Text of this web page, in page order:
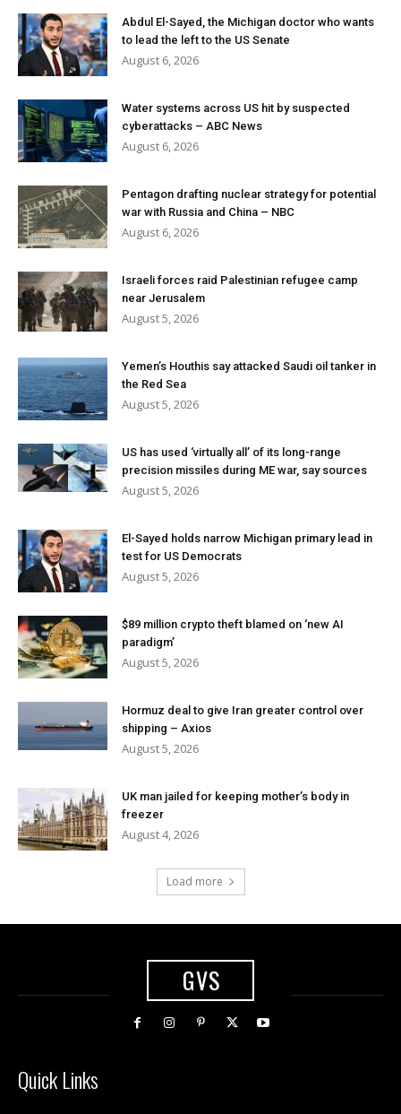
Abdul El-Sayed, the Michigan doctor who wants
to lead the left to the US Senate
August 6, 2026
Water systems across US hit by suspected
cyberattacks – ABC News
August 6, 2026
Pentagon drafting nuclear strategy for potential
war with Russia and China – NBC
August 6, 2026
Israeli forces raid Palestinian refugee camp
near Jerusalem
August 5, 2026
Yemen’s Houthis say attacked Saudi oil tanker in
the Red Sea
August 5, 2026
US has used ‘virtually all’ of its long-range
precision missiles during ME war, say sources
August 5, 2026
El-Sayed holds narrow Michigan primary lead in
test for US Democrats
August 5, 2026
$89 million crypto theft blamed on ‘new AI
paradigm’
August 5, 2026
Hormuz deal to give Iran greater control over
shipping – Axios
August 5, 2026
UK man jailed for keeping mother’s body in
freezer
August 4, 2026
Load more
GVS
Quick Links